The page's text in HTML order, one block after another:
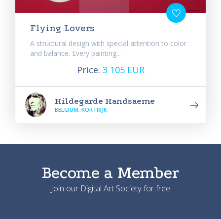
Flying Lovers
A structural design with special attention to color
and balance. Every painting...
Price: 3 105 EUR
Hildegarde Handsaeme
BELGIUM, KORTRIJK
Become a Member
Join our Digital Art Society for free